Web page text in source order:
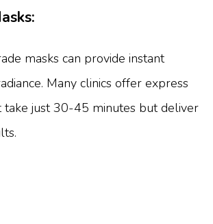
masks can provide instant
Many clinics offer express
take just 30-45 minutes but deliver